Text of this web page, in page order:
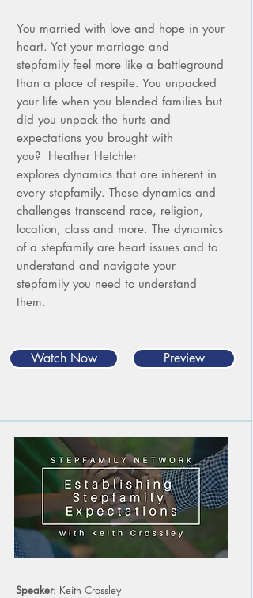
You married with love and hope in your
heart. Yet your marriage and
stepfamily feel more like a battleground
than a place of respite. You unpacked
your life when you blended families but
did you unpack the hurts and
expectations you brought with
you? Heather Hetchler
explores dynamics that are inherent in
every stepfamily. These dynamics and
challenges transcend race, religion,
location, class and more. The dynamics
of a stepfamily are heart issues and to
understand and navigate your
stepfamily you need to understand
them.
Watch Now Preview
Speaker: Keith Crossley